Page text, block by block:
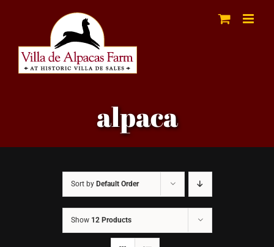
content
alpaca
Sort by Default Order
Show 12 Products